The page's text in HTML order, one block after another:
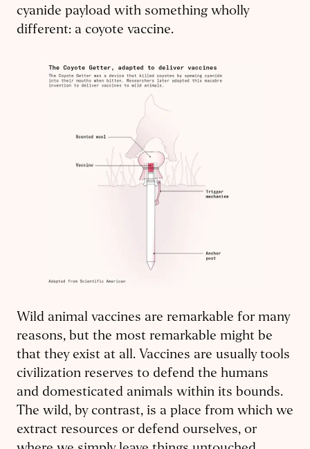
cyanide payload with something wholly
different: a coyote vaccine.
Wild animal vaccines are remarkable for many
reasons, but the most remarkable might be
that they exist at all. Vaccines are usually tools
civilization reserves to defend the humans
and domesticated animals within its bounds.
The wild, by contrast, is a place from which we
extract resources or defend ourselves, or